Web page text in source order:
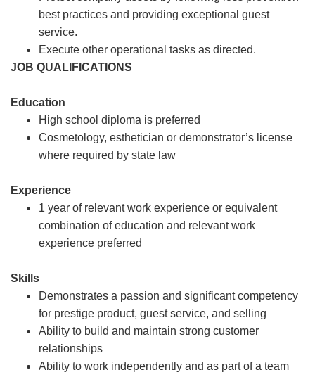
best practices and providing exceptional guest
service.
Execute other operational tasks as directed.
JOB QUALIFICATIONS
Education
High school diploma is preferred
Cosmetology, esthetician or demonstrator’s license
where required by state law
Experience
1 year of relevant work experience or equivalent
combination of education and relevant work
experience preferred
Skills
Demonstrates a passion and significant competency
for prestige product, guest service, and selling
Ability to build and maintain strong customer
relationships
Ability to work independently and as part of a team